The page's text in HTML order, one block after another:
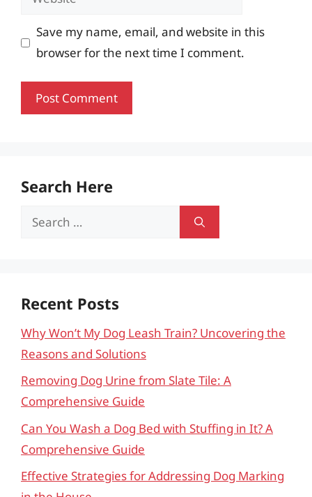
Save my name, email, and website in this
browser for the next time I comment.
Search Here
Search
Recent Posts
Why Won’t My Dog Leash Train? Uncovering the
Reasons and Solutions
Removing Dog Urine from Slate Tile: A
Comprehensive Guide
Can You Wash a Dog Bed with Stuffing in It? A
Comprehensive Guide
Effective Strategies for Addressing Dog Marking